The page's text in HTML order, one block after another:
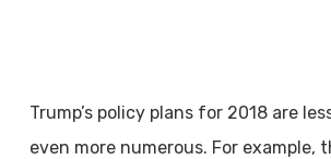
Trump’s policy plans for 2018 are
even more numerous. For example,